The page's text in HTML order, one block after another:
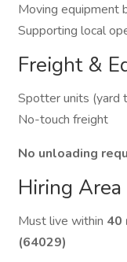
Moving equipment
Supporting local
Freight &
Spotter units (yard
No-touch freight
No unloading
Hiring Area
Must live within 40
(64029)